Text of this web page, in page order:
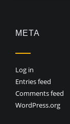
META
Log in
Entries feed
Comments feed
WordPress.org